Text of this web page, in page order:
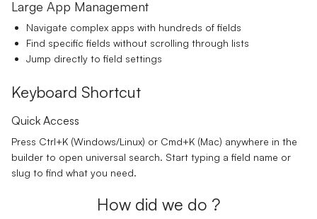
Large App Management
Navigate complex apps with hundreds of fields
Find specific fields without scrolling through lists
Jump directly to field settings
Keyboard Shortcut
Quick Access
Press Ctrl+K (Windows/Linux) or Cmd+K (Mac) anywhere in the
builder to open universal search. Start typing a field name or
slug to find what you need.
How did we do ?